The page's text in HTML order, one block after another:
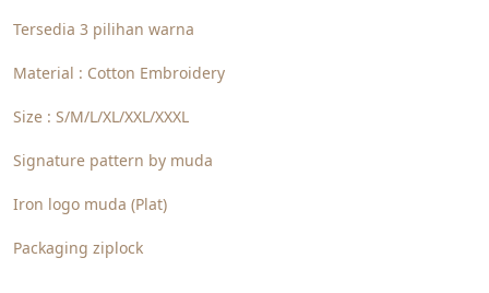
Tersedia 3 pilihan warna
Material : Cotton Embroidery
Size : S/M/L/XL/XXL/XXXL
Signature pattern by muda
Iron logo muda (Plat)
Packaging ziplock